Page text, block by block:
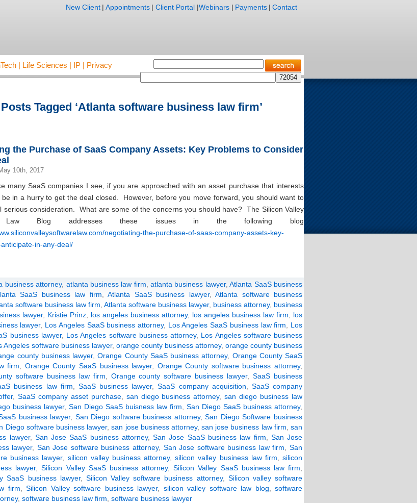
| Life Sciences | IP | Privacy
New Client | Appointments | Client Portal |Webinars | Payments | Contact
Posts Tagged ‘Atlanta software business law firm’
the Purchase of SaaS Company Assets: Key Problems to Consider
10th, 2017
many SaaS companies I see, if you are approached with an asset purchase that interests
be in a hurry to get the deal closed. However, before you move forward, you should want to
serious consideration. What are some of the concerns you should have? The Silicon Valley
Law Blog addresses these issues in the following blog
negotiating-the-purchase-of-saas-company-assets-key-
in-any-deal/
business attorney, atlanta business law firm ,atlanta business lawyer,Atlanta SaaS business
SaaS business law firm Atlanta SaaS business lawyer, Atlanta software business
software business law firm Atlanta software business lawyer, business attorney, business
lawyer, Kristie Prinz los angeles business attorney, los angeles business law firm
los
lawyer, Los Angeles SaaS business attorney, Los Angeles SaaS business law firm
Los
business lawyer, Los Angeles software business attorney, Los Angeles software business
Angeles software business lawyer, orange county business attorney, orange county business
county business lawyer,Orange County SaaS business attorney, Orange County SaaS
firm
Orange County SaaS business lawyer, Orange County software business attorney,
software business law firm
Orange county software business lawyer,SaaS business
business law firm SaaS business lawyer,SaaS company acquisition
SaaS company
, SaaS company asset purchase, san diego business attorney,san diego business law
business lawyer, San Diego SaaS buisness law firm San Diego SaaS business attorney,
business lawyer, San Diego software business attorney,San Diego Software business
Diego software business lawyer,san jose business attorney,san jose business law firm san
lawyer, San Jose SaaS business attorney,San Jose SaaS business law firm
San Jose
lawyer, San Jose software business attorney, San Jose software business law firm ,San
business lawyer, silicon valley business attorney,silicon valley business law firm ,silicon
lawyer,Silicon Valley SaaS business attorney,Silicon Valley SaaS business law firm
SaaS business lawyer, Silicon Valley software business attorney, Silicon valley software
firm ,Silicon Valley software business lawyer, silicon valley software law blog ,software
, software business law firm software business lawyer